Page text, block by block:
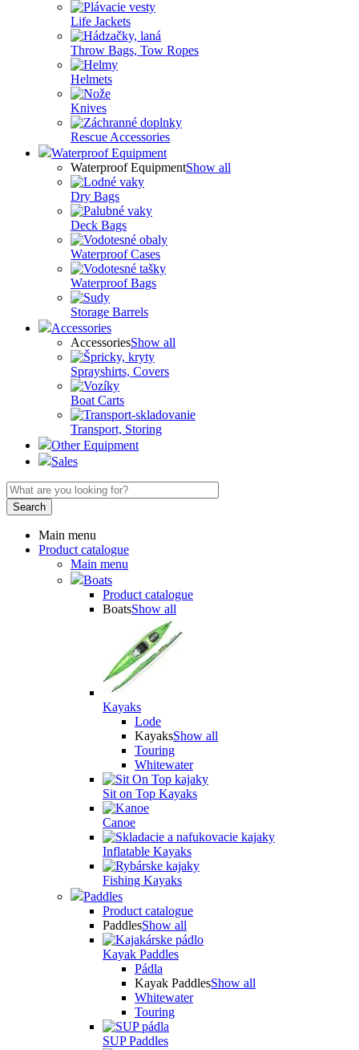
Life Jackets
Throw Bags, Tow Ropes
Helmets
Knives
Rescue Accessories
Waterproof Equipment
Waterproof EquipmentShow all
Dry Bags
Deck Bags
Waterproof Cases
Waterproof Bags
Storage Barrels
Accessories
AccessoriesShow all
Sprayshirts, Covers
Boat Carts
Transport, Storing
Other Equipment
Sales
Main menu
Product catalogue
Main menu
Boats
Product catalogue
BoatsShow all
Kayaks
Lode
KayaksShow all
Touring
Whitewater
Sit on Top Kayaks
Canoe
Inflatable Kayaks
Fishing Kayaks
Paddles
Product catalogue
PaddlesShow all
Kayak Paddles
Pádla
Kayak PaddlesShow all
Whitewater
Touring
SUP Paddles